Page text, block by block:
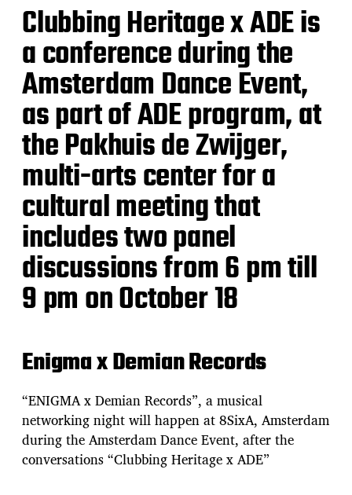
Clubbing Heritage x ADE is
a conference during the
Amsterdam Dance Event,
as part of ADE program, at
the Pakhuis de Zwijger,
multi-arts center for a
cultural meeting that
includes two panel
discussions from 6 pm till
9 pm on October 18
Enigma x Demian Records
“ENIGMA x Demian Records”, a musical
networking night will happen at 8SixA, Amsterdam
during the Amsterdam Dance Event, after the
conversations “Clubbing Heritage x ADE”